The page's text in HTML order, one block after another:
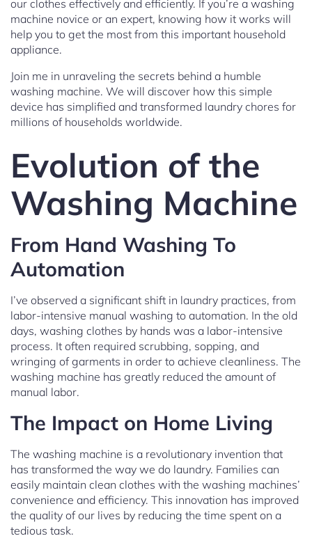
our clothes effectively and efficiently. If you’re a washing
machine novice or an expert, knowing how it works will
help you to get the most from this important household
appliance.
Join me in unraveling the secrets behind a humble
washing machine. We will discover how this simple
device has simplified and transformed laundry chores for
millions of households worldwide.
Evolution of the
Washing Machine
From Hand Washing To
Automation
I’ve observed a significant shift in laundry practices, from
labor-intensive manual washing to automation. In the old
days, washing clothes by hands was a labor-intensive
process. It often required scrubbing, sopping, and
wringing of garments in order to achieve cleanliness. The
washing machine has greatly reduced the amount of
manual labor.
The Impact on Home Living
The washing machine is a revolutionary invention that
has transformed the way we do laundry. Families can
easily maintain clean clothes with the washing machines’
convenience and efficiency. This innovation has improved
the quality of our lives by reducing the time spent on a
tedious task.